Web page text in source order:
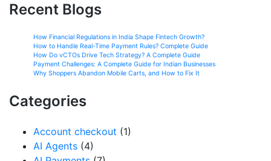
Recent Blogs
How Financial Regulations in India Shape Fintech Growth?
How to Handle Real-Time Payment Rules? Complete Guide
How Do vCTOs Drive Tech Strategy? A Complete Guide
Payment Challenges: A Complete Guide for Indian Businesses
Why Shoppers Abandon Mobile Carts, and How to Fix It
Categories
Account checkout (1)
AI Agents (4)